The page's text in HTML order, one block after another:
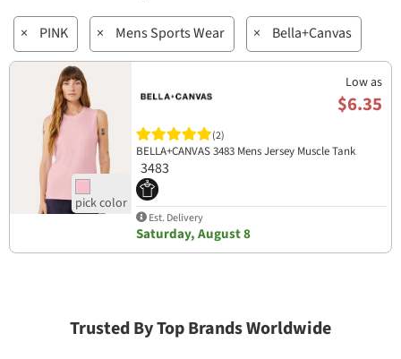
× PINK × Mens Sports Wear × Bella+Canvas
Low as
$6.35
(2)
BELLA+CANVAS 3483 Mens Jersey Muscle Tank
3483
Est. Delivery
Saturday, August 8
Trusted By Top Brands Worldwide